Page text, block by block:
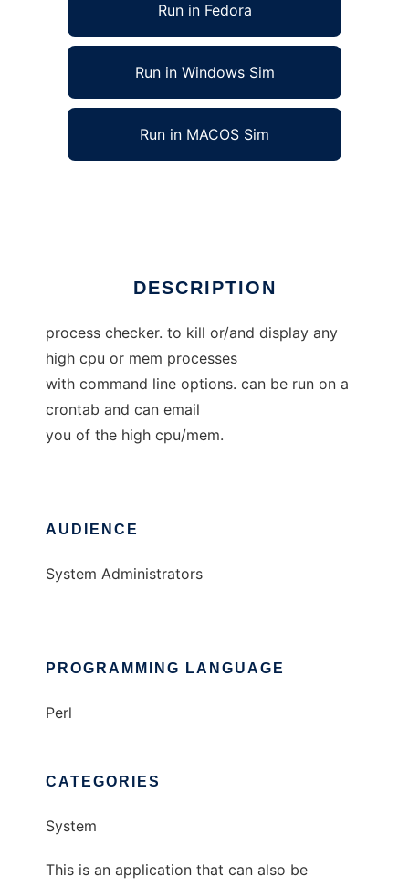
Run in Fedora
Run in Windows Sim
Run in MACOS Sim
DESCRIPTION
process checker. to kill or/and display any
high cpu or mem processes
with command line options. can be run on a
crontab and can email
you of the high cpu/mem.
AUDIENCE
System Administrators
PROGRAMMING LANGUAGE
Perl
CATEGORIES
System
This is an application that can also be